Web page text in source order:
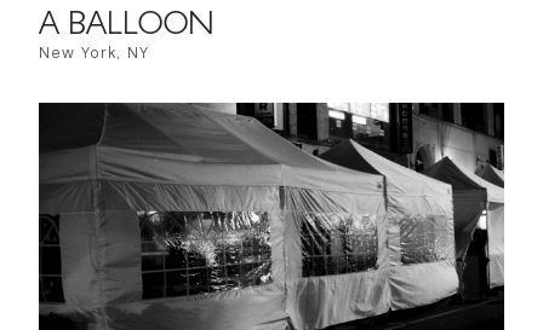
A BALLOON
New York, NY